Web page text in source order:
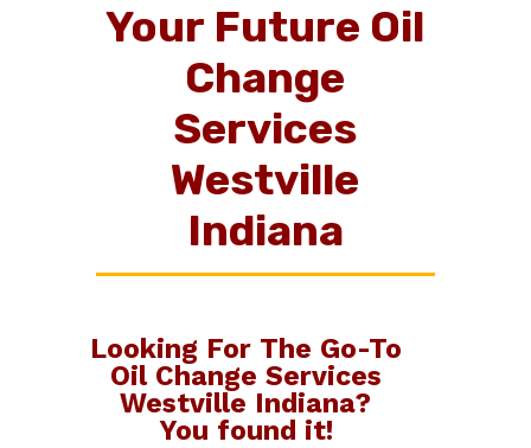
Your Future Oil
Change
Services
Westville
Indiana
Looking For The Go-To
Oil Change Services
Westville Indiana?
You found it!